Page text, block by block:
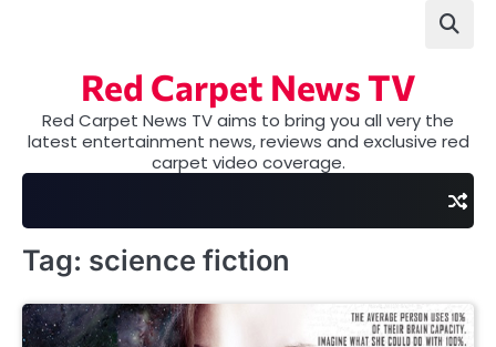
Red Carpet News TV
Red Carpet News TV aims to bring you all very the
latest entertainment news, reviews and exclusive red
carpet video coverage.
Tag: science fiction